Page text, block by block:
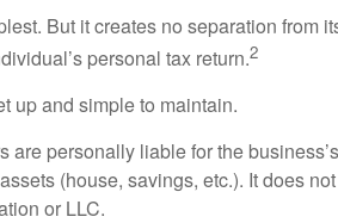
But it creates no separation from
personal tax return.2
up and simple to maintain.
are personally liable for the
(house, savings, etc.). It does
or LLC.